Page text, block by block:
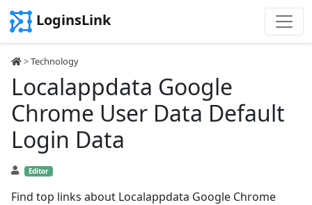
LoginsLink
>Technology
Localappdata Google
Chrome User Data Default
Login Data
Editor
Find top links about Localappdata Google Chrome